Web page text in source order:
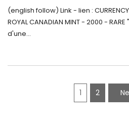
May 2021
Monnaie-Montre de la
Canada (2000) Rare Variété
(english follow) Link - lien :
ROYAL CANADIAN MINT - 2000 - RARE
d'une...
1 2